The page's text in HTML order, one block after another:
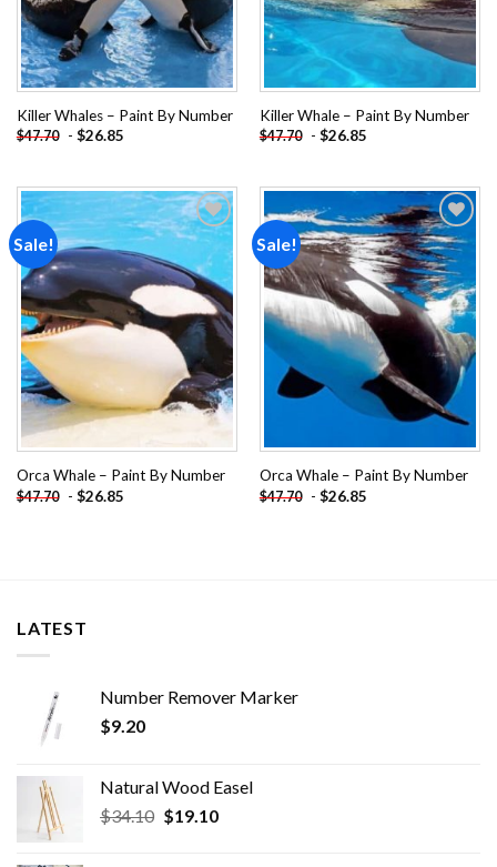
Killer Whales – Paint By Number
$47.70 - $26.85
Killer Whale – Paint By Number
$47.70 - $26.85
Sale!
Add to
wishlist
Orca Whale – Paint By Number
$47.70 - $26.85
Sale!
Add to
wishlist
Orca Whale – Paint By Number
$47.70 - $26.85
LATEST
Number Remover Marker
$9.20
Natural Wood Easel
$34.10 Original
$19.10Current